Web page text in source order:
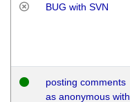
BUG with SVN
posting comments
as anonymous with